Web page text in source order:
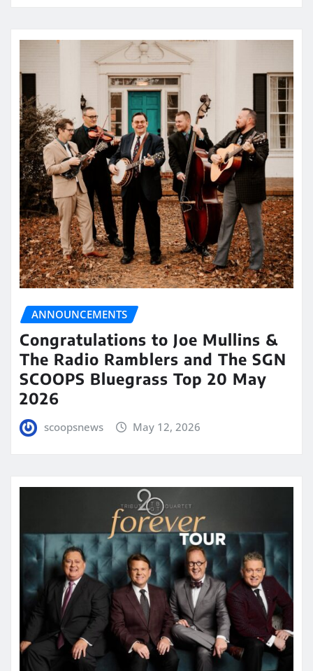
ANNOUNCEMENTS
Congratulations to Joe Mullins &
The Radio Ramblers and The SGN
SCOOPS Bluegrass Top 20 May
2026
scoopsnews May 12, 2026